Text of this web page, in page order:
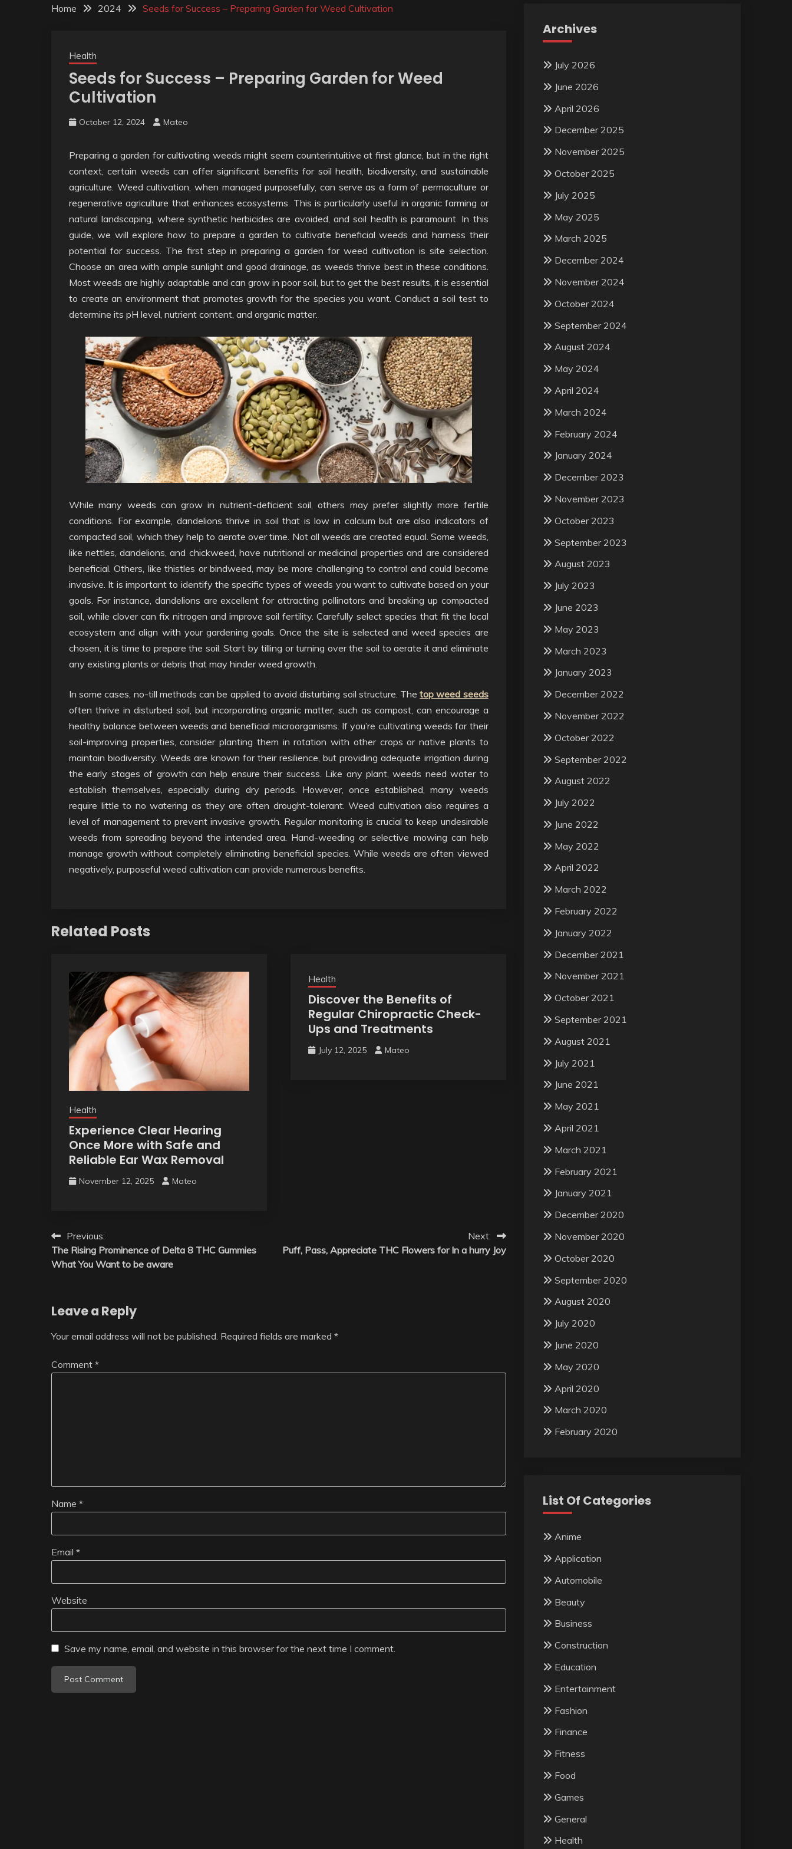
Home 2024 Seeds for Success – Preparing Garden for Weed Cultivation
Health
Seeds for Success – Preparing Garden for Weed
Cultivation
October 12, 2024 Mateo
Preparing a garden for cultivating weeds might seem counterintuitive at first glance, but in the right
context, certain weeds can offer significant benefits for soil health, biodiversity, and sustainable
agriculture. Weed cultivation, when managed purposefully, can serve as a form of permaculture or
regenerative agriculture that enhances ecosystems. This is particularly useful in organic farming or
natural landscaping, where synthetic herbicides are avoided, and soil health is paramount. In this
guide, we will explore how to prepare a garden to cultivate beneficial weeds and harness their
potential for success. The first step in preparing a garden for weed cultivation is site selection.
Choose an area with ample sunlight and good drainage, as weeds thrive best in these conditions.
Most weeds are highly adaptable and can grow in poor soil, but to get the best results, it is essential
to create an environment that promotes growth for the species you want. Conduct a soil test to
determine its pH level, nutrient content, and organic matter.
While many weeds can grow in nutrient-deficient soil, others may prefer slightly more fertile
conditions. For example, dandelions thrive in soil that is low in calcium but are also indicators of
compacted soil, which they help to aerate over time. Not all weeds are created equal. Some weeds,
like nettles, dandelions, and chickweed, have nutritional or medicinal properties and are considered
beneficial. Others, like thistles or bindweed, may be more challenging to control and could become
invasive. It is important to identify the specific types of weeds you want to cultivate based on your
goals. For instance, dandelions are excellent for attracting pollinators and breaking up compacted
soil, while clover can fix nitrogen and improve soil fertility. Carefully select species that fit the local
ecosystem and align with your gardening goals. Once the site is selected and weed species are
chosen, it is time to prepare the soil. Start by tilling or turning over the soil to aerate it and eliminate
any existing plants or debris that may hinder weed growth.
In some cases, no-till methods can be applied to avoid disturbing soil structure. Thetop weed seeds
often thrive in disturbed soil, but incorporating organic matter, such as compost, can encourage a
healthy balance between weeds and beneficial microorganisms. If you’re cultivating weeds for their
soil-improving properties, consider planting them in rotation with other crops or native plants to
maintain biodiversity. Weeds are known for their resilience, but providing adequate irrigation during
the early stages of growth can help ensure their success. Like any plant, weeds need water to
establish themselves, especially during dry periods. However, once established, many weeds
require little to no watering as they are often drought-tolerant. Weed cultivation also requires a
level of management to prevent invasive growth. Regular monitoring is crucial to keep undesirable
weeds from spreading beyond the intended area. Hand-weeding or selective mowing can help
manage growth without completely eliminating beneficial species. While weeds are often viewed
negatively, purposeful weed cultivation can provide numerous benefits.
Related Posts
Health
Experience Clear Hearing
Once More with Safe and
Reliable Ear Wax Removal
November 12, 2025 Mateo
Health
Discover the Benefits of
Regular Chiropractic Check-
Ups and Treatments
July 12, 2025 Mateo
Post
navigation
Previous:
The Rising Prominence of Delta 8 THC Gummies
What You Want to be aware
Next:
Puff, Pass, Appreciate THC Flowers for In a hurry Joy
Leave a Reply
Your email address will not be published. Required fields are marked *
Comment *
Name *
Email *
Website
Save my name, email, and website in this browser for the next time I comment.
Archives
July 2026
June 2026
April 2026
December 2025
November 2025
October 2025
July 2025
May 2025
March 2025
December 2024
November 2024
October 2024
September 2024
August 2024
May 2024
April 2024
March 2024
February 2024
January 2024
December 2023
November 2023
October 2023
September 2023
August 2023
July 2023
June 2023
May 2023
March 2023
January 2023
December 2022
November 2022
October 2022
September 2022
August 2022
July 2022
June 2022
May 2022
April 2022
March 2022
February 2022
January 2022
December 2021
November 2021
October 2021
September 2021
August 2021
July 2021
June 2021
May 2021
April 2021
March 2021
February 2021
January 2021
December 2020
November 2020
October 2020
September 2020
August 2020
July 2020
June 2020
May 2020
April 2020
March 2020
February 2020
List Of Categories
Anime
Application
Automobile
Beauty
Business
Construction
Education
Entertainment
Fashion
Finance
Fitness
Food
Games
General
Health